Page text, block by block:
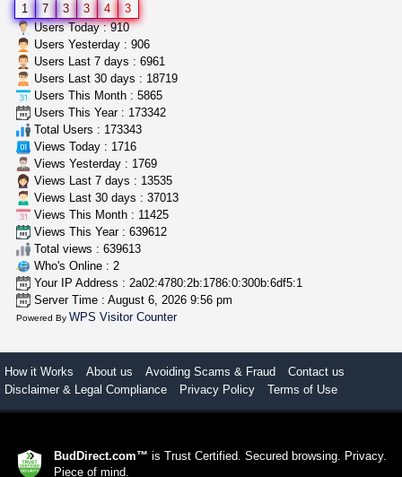
great deals and fast deliv...
Rickreturns
Sacramento (California)
rick simpson oil (rso)
mendo herbs
WILLITS (California)
1 7 3 3 4
3
Users Today : 910
Users Yesterday : 906
Users Last 7 days : 6961
Users Last 30 days : 18719
Users This Month : 5865
Users This Year : 173342
Total Users : 173343
Views Today : 1716
Views Yesterday : 1769
Views Last 7 days : 13535
Views Last 30 days : 37013
Views This Month : 11425
Views This Year : 639612
Total views : 639613
Who's Online : 2
Your IP Address : 2a02:4780:2b:1786:0:300b:6df5:1
Server Time : August 6, 2026 9:56 pm
Powered ByWPS Visitor Counter
How it Works About us Avoiding Scams & Fraud
Contact us
Disclaimer & Legal Compliance
Privacy Policy Terms of Use
BudDirect.com™ is Trust Certified. Secured browsing. Privacy.
Piece of mind.